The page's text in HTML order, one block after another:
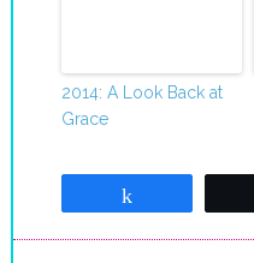
2014: A Look Back at
Grace